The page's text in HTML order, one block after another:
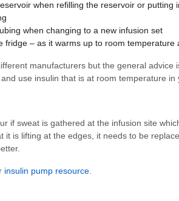
when refilling the reservoir or putting
when changing to a new infusion set
fridge – as it warms up to room temperature
manufacturers but the general
use insulin that is at room temperature in
if sweat is gathered at the infusion site
it is lifting at the edges, it needs to be
insulin pump resource